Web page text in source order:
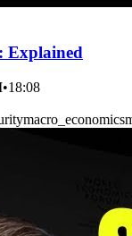
Explained
•18:08
macro_economics